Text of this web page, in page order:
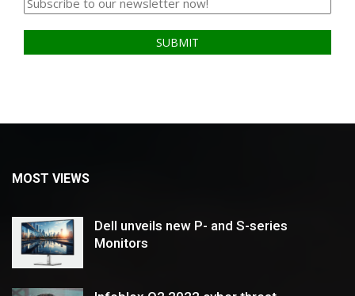
MOST VIEWS
Dell unveils new P- and S-series
Monitors